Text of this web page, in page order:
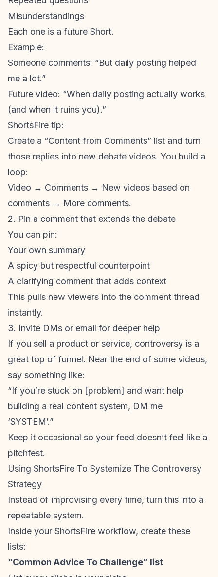
Misunderstandings
Each one is a future Short.
Example:
Someone comments: “But daily posting helped
me a lot.”
Future video: “When daily posting actually works
(and when it ruins you).”
ShortsFire tip:
Create a “Content from Comments” list and turn
those replies into new debate videos. You build a
loop:
Video → Comments → New videos based on
comments → More comments.
2. Pin a comment that extends the debate
You can pin:
Your own summary
A spicy but respectful counterpoint
A clarifying comment that adds context
This pulls new viewers into the comment thread
instantly.
3. Invite DMs or email for deeper help
If you sell a product or service, controversy is a
great top of funnel. Near the end of some videos,
say something like:
“If you’re stuck on [problem] and want help
building a real content system, DM me
‘SYSTEM’.”
Keep it occasional so your feed doesn’t feel like a
pitchfest.
Using ShortsFire To Systemize The Controversy
Strategy
Instead of improvising every time, turn this into a
repeatable system.
Inside your ShortsFire workflow, create these
lists:
“Common Advice To Challenge” list